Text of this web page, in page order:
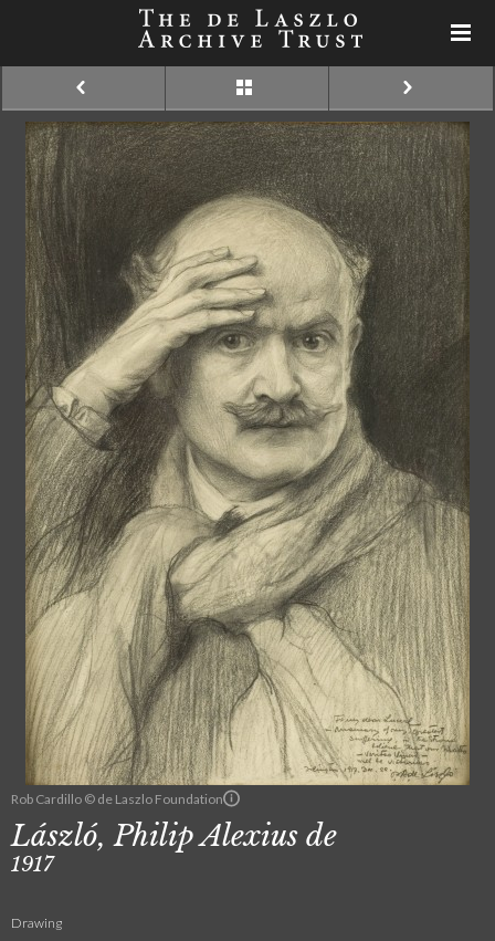
Rob Cardillo © de Laszlo Foundation
László, Philip Alexius de
1917
Drawing